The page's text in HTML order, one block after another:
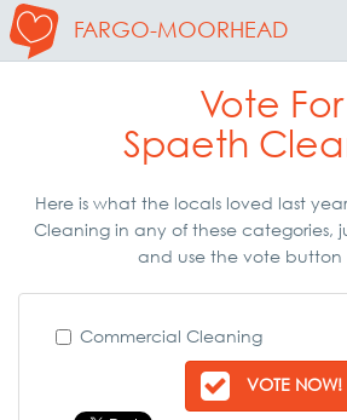
FARGO-MOORHEAD
Vote For
Spaeth
Here is what the locals loved last
Cleaning in any of these categories,
and use the vote button
Commercial Cleaning
VOTE NOW!